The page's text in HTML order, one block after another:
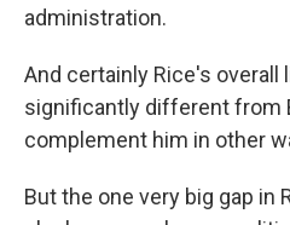
administration.
And certainly Rice's overall
significantly different from
complement him in other
But the one very big gap in